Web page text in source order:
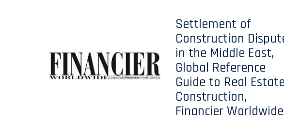
Settlement of
Construction
in the Middle East,
Global Reference
Guide to Real
Construction,
Financier Worldwide